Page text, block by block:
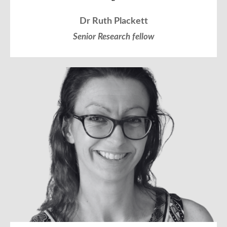
Dr Ruth Plackett
Senior Research fellow